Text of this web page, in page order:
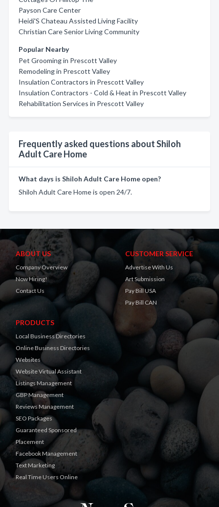
Payson Care Center
Heidi'S Chateau Assisted Living Facility
Christian Care Senior Living Community
Popular Nearby
Pet Grooming in Prescott Valley
Remodeling in Prescott Valley
Insulation Contractors in Prescott Valley
Insulation Contractors - Cold & Heat in Prescott Valley
Rehabilitation Services in Prescott Valley
Frequently asked questions about Shiloh
Adult Care Home
What days is Shiloh Adult Care Home open?
Shiloh Adult Care Home is open 24/7.
ABOUT US
Company Overview
Now Hiring!
Contact Us
CUSTOMER SERVICE
Advertise With Us
Art Submission
Pay Bill USA
Pay Bill CAN
PRODUCTS
Local Business Directories
Online Business Directories
Websites
Website Virtual Assistant
Listings Management
GBP Management
Reviews Management
SEO Packages
Guaranteed Sponsored
Placement
Facebook Management
Text Marketing
Real Time Users Online